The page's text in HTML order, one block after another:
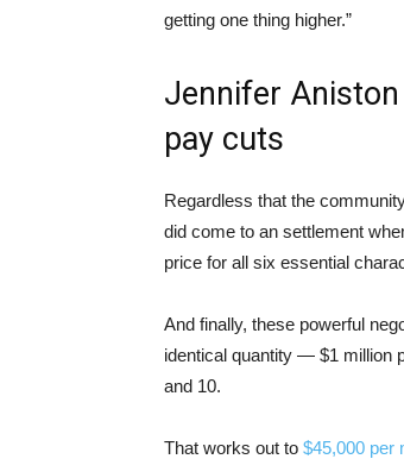
getting one thing higher.”
Jennifer
pay cuts
Regardless that the
did come to an settlement
price for all six essential
And finally, these powerful
identical quantity — $1 million
and 10.
That works out to $45,000 per